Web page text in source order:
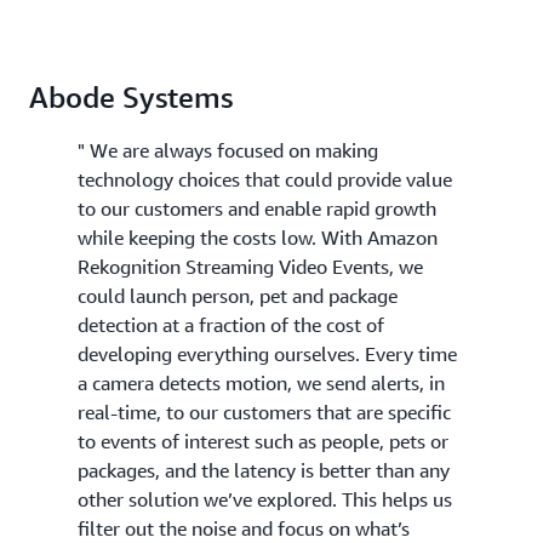
Abode Systems
" We are always focused on making
technology choices that could provide value
to our customers and enable rapid growth
while keeping the costs low. With Amazon
Rekognition Streaming Video Events, we
could launch person, pet and package
detection at a fraction of the cost of
developing everything ourselves. Every time
a camera detects motion, we send alerts, in
real-time, to our customers that are specific
to events of interest such as people, pets or
packages, and the latency is better than any
other solution we’ve explored. This helps us
filter out the noise and focus on what’s